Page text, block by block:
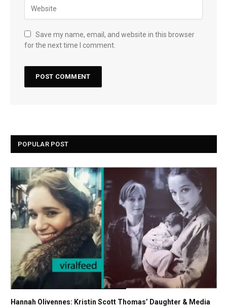
Save my name, email, and website in this browser
for the next time I comment.
POPULAR POST
Hannah Olivennes: Kristin Scott Thomas’ Daughter & Media